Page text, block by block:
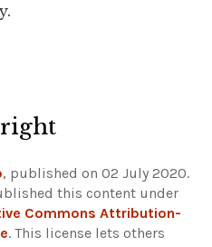
, published on 02 July 2020.
this content under
Commons Attribution-
. This license lets others